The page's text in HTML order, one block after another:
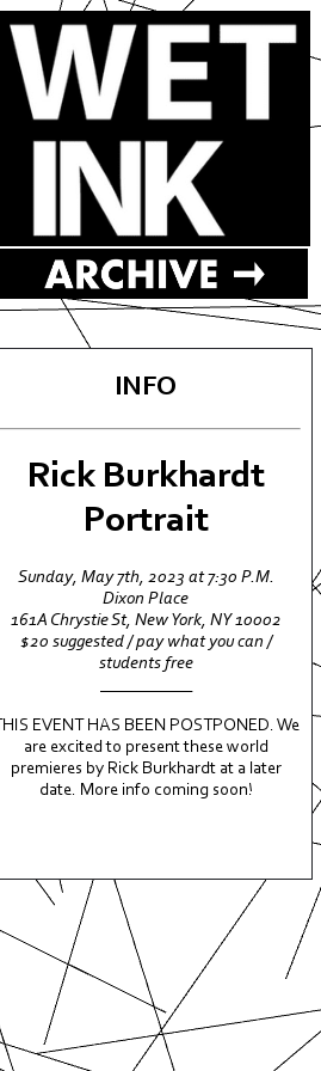
ABOUT
EVENTS
MEDIA
ALBUMS
PRESS
CONTACT
INFO
Rick Burkhardt
Portrait
Sunday, May 7th, 2023 at 7:30 P.M.
Dixon Place
161A Chrystie St, New York, NY 10002
$20 suggested / pay what you can /
students free
THIS EVENT HAS BEEN POSTPONED. We
are excited to present these world
premieres by Rick Burkhardt at a later
date. More info coming soon!